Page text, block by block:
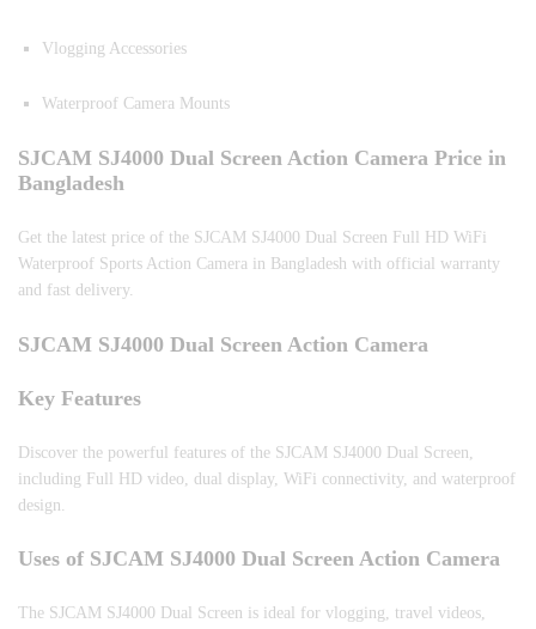
Vlogging Accessories
Waterproof Camera Mounts
SJCAM SJ4000 Dual Screen Action Camera Price in
Bangladesh
Get the latest price of the SJCAM SJ4000 Dual Screen Full HD WiFi
Waterproof Sports Action Camera in Bangladesh with official warranty
and fast delivery.
SJCAM SJ4000 Dual Screen Action Camera
Key Features
Discover the powerful features of the SJCAM SJ4000 Dual Screen,
including Full HD video, dual display, WiFi connectivity, and waterproof
design.
Uses of SJCAM SJ4000 Dual Screen Action Camera
The SJCAM SJ4000 Dual Screen is ideal for vlogging, travel videos,